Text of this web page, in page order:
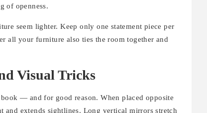
of openness.
seem lighter. Keep only one statement piece per
all your furniture also ties the room together and
Visual Tricks
— and for good reason. When placed opposite
extends sightlines. Long vertical mirrors stretch